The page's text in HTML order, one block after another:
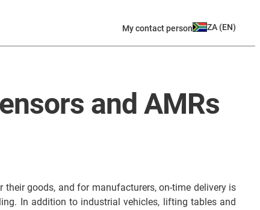
My contact person ZA (EN)
and AMRs
goods, and for manufacturers, on-time delivery is
In addition to industrial vehicles, lifting tables and